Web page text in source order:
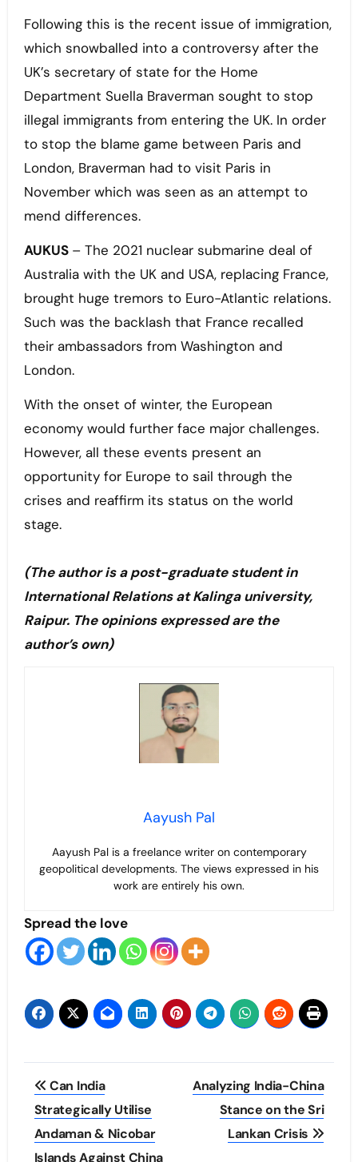
Following this is the recent issue of immigration,
which snowballed into a controversy after the
UK’s secretary of state for the Home
Department Suella Braverman sought to stop
illegal immigrants from entering the UK. In order
to stop the blame game between Paris and
London, Braverman had to visit Paris in
November which was seen as an attempt to
mend differences.
AUKUS – The 2021 nuclear submarine deal of
Australia with the UK and USA, replacing France,
brought huge tremors to Euro-Atlantic relations.
Such was the backlash that France recalled
their ambassadors from Washington and
London.
With the onset of winter, the European
economy would further face major challenges.
However, all these events present an
opportunity for Europe to sail through the
crises and reaffirm its status on the world
stage.
(The author is a post-graduate student in
International Relations at Kalinga university,
Raipur. The opinions expressed are the
author’s own)
Aayush Pal
Aayush Pal is a freelance writer on contemporary
geopolitical developments. The views expressed in his
work are entirely his own.
Spread the love
Post
navigation
Can India
Strategically Utilise
Andaman & Nicobar
Islands Against China
Analyzing India-China
Stance on the Sri
Lankan Crisis